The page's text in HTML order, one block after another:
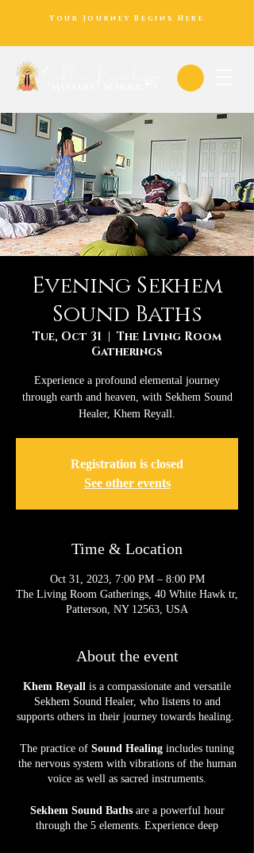
Your Journey Begins Here
Evening Sekhem
Sound Baths
Tue, Oct 31
  |
The Living Room
Gatherings
Experience a profound elemental journey
through earth and heaven, with Sekhem Sound
Healer, Khem Reyall.
Registration is closed
See other events
Time & Location
Oct 31, 2023, 7:00 PM – 8:00 PM
The Living Room Gatherings, 40 White Hawk tr,
Patterson, NY 12563, USA
About the event
Khem Reyall is a compassionate and versatile
Sekhem Sound Healer, who listens to and
supports others in their journey towards healing.
The practice of Sound Healing includes tuning
the nervous system with vibrations of the human
voice as well as sacred instruments.
Sekhem Sound Baths are a powerful hour
through the 5 elements. Experience deep